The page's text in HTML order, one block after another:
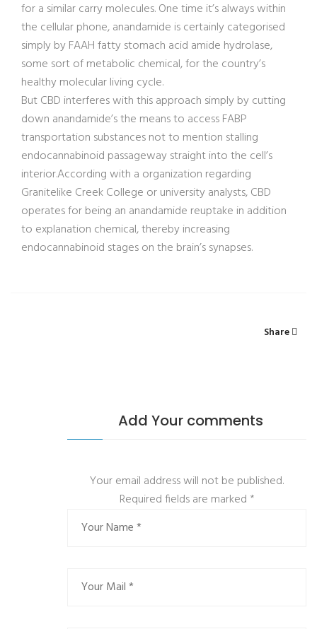
for a similar carry molecules. One time it’s always within
the cellular phone, anandamide is certainly categorised
simply by FAAH fatty stomach acid amide hydrolase,
some sort of metabolic chemical, for the country’s
healthy molecular living cycle.
But CBD interferes with this approach simply by cutting
down anandamide’s the means to access FABP
transportation substances not to mention stalling
endocannabinoid passageway straight into the cell’s
interior.According with a organization regarding
Granitelike Creek College or university analysts, CBD
operates for being an anandamide reuptake in addition
to explanation chemical, thereby increasing
endocannabinoid stages on the brain’s synapses.
Share
Add Your comments
Your email address will not be published.
Required fields are marked *